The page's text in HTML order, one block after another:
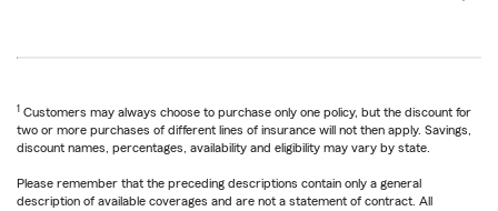
1 Customers may always choose to purchase only one policy, but the discount for
two or more purchases of different lines of insurance will not then apply. Savings,
discount names, percentages, availability and eligibility may vary by state.
Please remember that the preceding descriptions contain only a general
description of available coverages and are not a statement of contract. All